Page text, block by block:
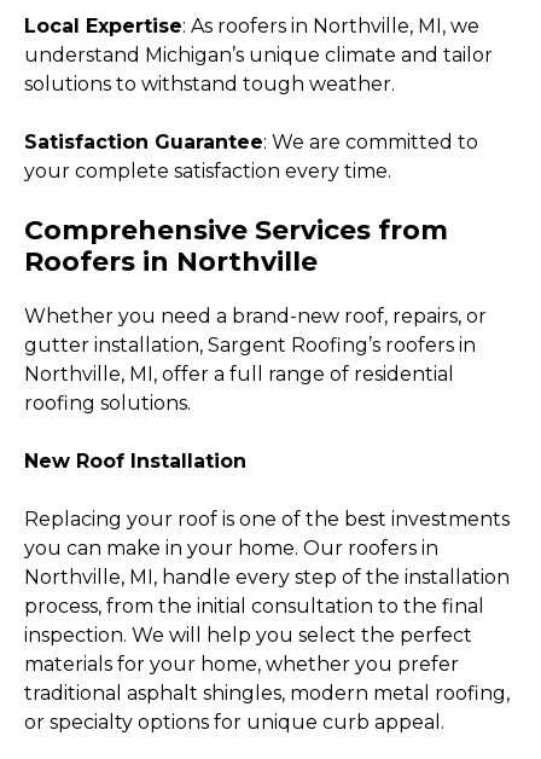
Local Expertise: As roofers in Northville, MI, we
understand Michigan’s unique climate and tailor
solutions to withstand tough weather.
Satisfaction Guarantee: We are committed to
your complete satisfaction every time.
Comprehensive Services from
Roofers in Northville
Whether you need a brand-new roof, repairs, or
gutter installation, Sargent Roofing’s roofers in
Northville, MI, offer a full range of residential
roofing solutions.
New Roof Installation
Replacing your roof is one of the best investments
you can make in your home. Our roofers in
Northville, MI, handle every step of the installation
process, from the initial consultation to the final
inspection. We will help you select the perfect
materials for your home, whether you prefer
traditional asphalt shingles, modern metal roofing,
or specialty options for unique curb appeal.